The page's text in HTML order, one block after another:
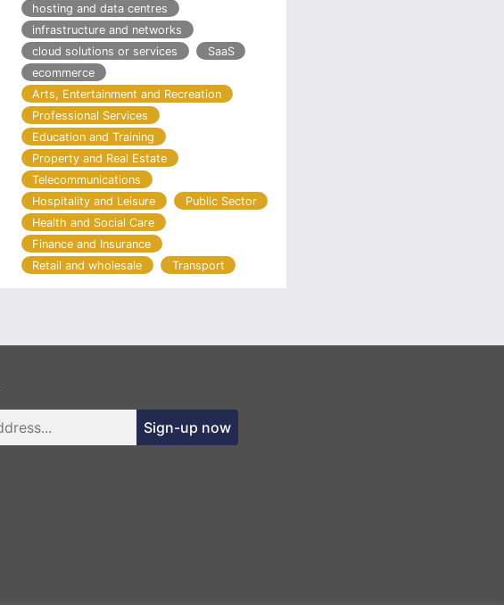
hosting and data centres
infrastructure and networks
cloud solutions or services
SaaS
ecommerce
Arts, Entertainment and Recreation
Professional Services
Education and Training
Property and Real Estate
Telecommunications
Hospitality and Leisure
Public Sector
Health and Social Care
Finance and Insurance
Retail and wholesale
Transport
Sign-up now